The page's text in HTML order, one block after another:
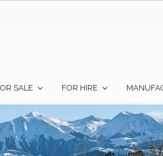
SALE FOR HIRE